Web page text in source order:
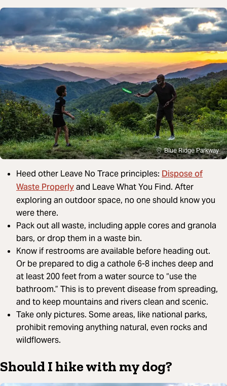
Blue Ridge Parkway
Heed other Leave No Trace principles: Dispose of
Waste Properlyand Leave What You Find. After
exploring an outdoor space, no one should know you
were there.
Pack out all waste, including apple cores and granola
bars, or drop them in a waste bin.
Know if restrooms are available before heading out.
Or be prepared to dig a cathole 6-8 inches deep and
at least 200 feet from a water source to “use the
bathroom.” This is to prevent disease from spreading,
and to keep mountains and rivers clean and scenic.
Take only pictures. Some areas, like national parks,
prohibit removing anything natural, even rocks and
wildflowers.
Should I hike with my dog?